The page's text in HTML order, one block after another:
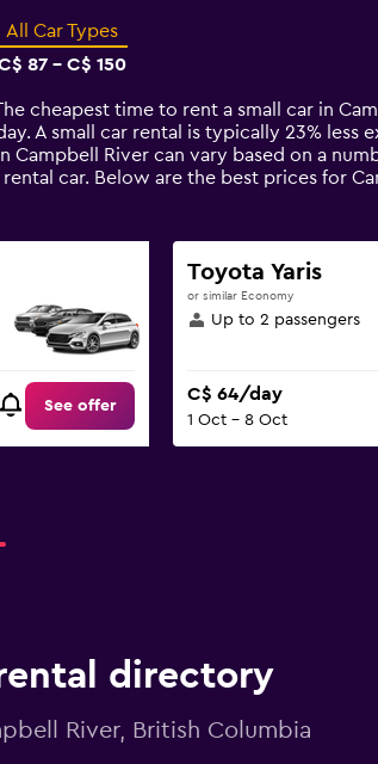
All Car Types
87 - C$ 150
cheapest time to rent a small car in
A small car rental is typically 23% less
Campbell River can vary based on a
car. Below are the best prices for
See offer
Toyota Yaris
or similar Economy
Up to 2 passengers
C$ 64/day
1 Oct - 8 Oct
directory
River, British Columbia